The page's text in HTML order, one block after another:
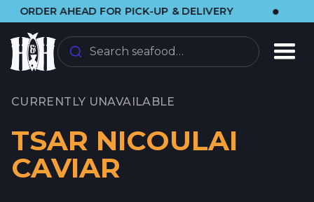
AHEAD FOR PICK-UP & DELIVERY • 🌞
Search seafood…
CURRENTLY UNAVAILABLE
TSAR NICOULAI
CAVIAR